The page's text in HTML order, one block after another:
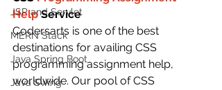
JSP and Servlet
MERN Stack
Java Spring Boot
Java Swing
Help Service
Codersarts is one of the best
destinations for availing CSS
programming assignment help,
worldwide. Our pool of CSS